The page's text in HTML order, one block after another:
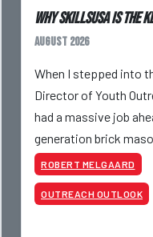
Why SkillsUSA is the
August 2026
When I stepped into
Director of Youth
had a massive job
generation brick
decades teaching the
apprentices a
ROBERT MELGAARD
OUTREACH OUTLOOK